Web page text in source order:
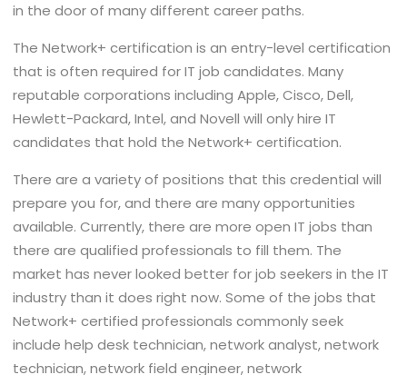
in the door of many different career paths.
The Network+ certification is an entry-level certification
that is often required for IT job candidates. Many
reputable corporations including Apple, Cisco, Dell,
Hewlett-Packard, Intel, and Novell will only hire IT
candidates that hold the Network+ certification.
There are a variety of positions that this credential will
prepare you for, and there are many opportunities
available. Currently, there are more open IT jobs than
there are qualified professionals to fill them. The
market has never looked better for job seekers in the IT
industry than it does right now. Some of the jobs that
Network+ certified professionals commonly seek
include help desk technician, network analyst, network
technician, network field engineer, network